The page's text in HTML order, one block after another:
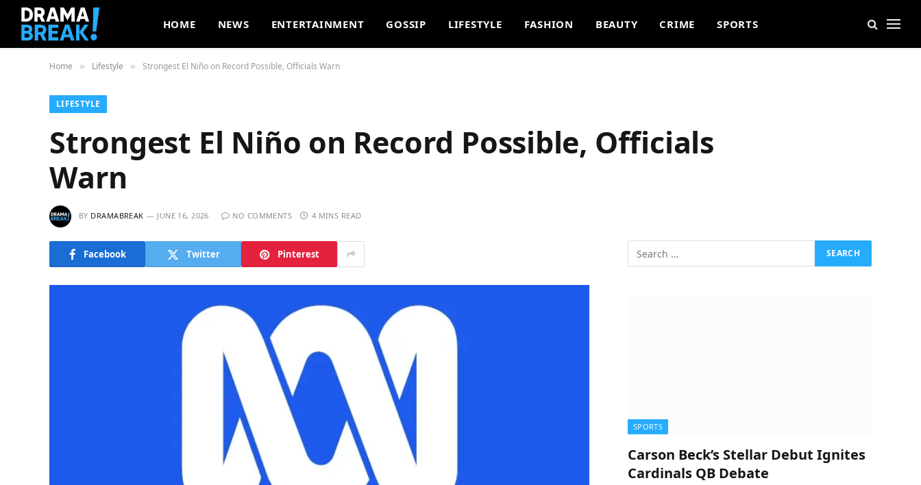
HOME NEWS ENTERTAINMENT GOSSIP LIFESTYLE FASHION BEAUTY CRIME SPORTS
Home » Lifestyle » Strongest El Niño on Record Possible, Officials Warn
LIFESTYLE
Strongest El Niño on Record Possible, Officials
Warn
BY DRAMABREAK JUNE 16, 2026 NO COMMENTS 4 MINS READ
Facebook Twitter Pinterest
SPORTS
Carson Beck’s Stellar Debut Ignites
Cardinals QB Debate